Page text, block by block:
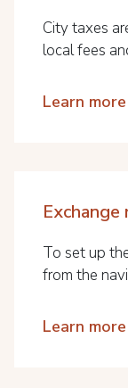
City taxes
local fees
Learn more
To set up
from the
Learn more